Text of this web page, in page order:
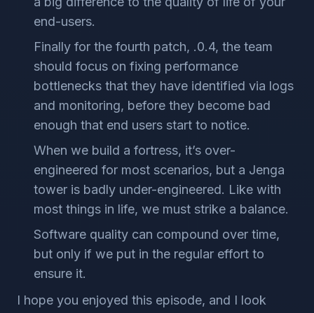
end-users.
Finally for the fourth patch, .0.4, the team
should focus on fixing performance
bottlenecks that they have identified via logs
and monitoring, before they become bad
enough that end users start to notice.
When we build a fortress, it’s over-
engineered for most scenarios, but a Jenga
tower is badly under-engineered. Like with
most things in life, we must strike a balance.
Software quality can compound over time,
but only if we put in the regular effort to
ensure it.
I hope you enjoyed this episode, and I look